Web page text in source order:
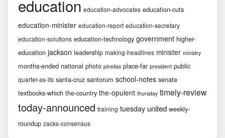
education education-advocates education-cuts
education-minister education-report education-secretary
education-solutions education-technology government higher-
education jackson leadership making-headlines minister ministry
months-ended national photo pinellas place-far president public
quarter-as-its santa-cruz santorum school-notes senate
textbooks-which the-country the-opulent thursday timely-review
today-announced training tuesday united weekly-
roundup zacks-consensus